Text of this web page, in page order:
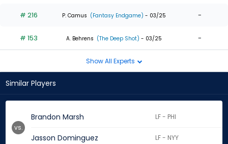
# 216 P. Camus (Fantasy Endgame) - 03/25 -
# 153 A. Behrens (The Deep Shot) - 03/25 -
Show All Experts
Similar Players
Brandon Marsh LF - PHI
Jasson Dominguez LF - NYY
vs.